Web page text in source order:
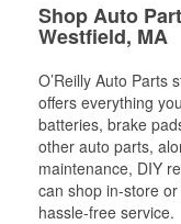
Shop Auto
Westfield, MA
O’Reilly Auto Parts
offers everything
batteries, brake
other auto parts,
maintenance, DIY
can shop in-store
hassle-free service.